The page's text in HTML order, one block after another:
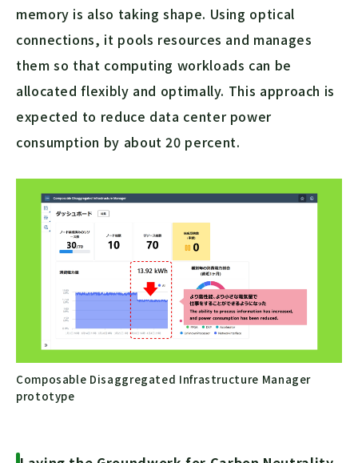
memory is also taking shape. Using optical
connections, it pools resources and manages
them so that computing workloads can be
allocated flexibly and optimally. This approach is
expected to reduce data center power
consumption by about 20 percent.
Composable Disaggregated Infrastructure Manager
prototype